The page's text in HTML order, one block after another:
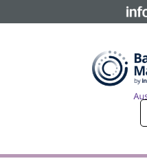
This site is operated by a
Informa PLC and all
Registered in England and